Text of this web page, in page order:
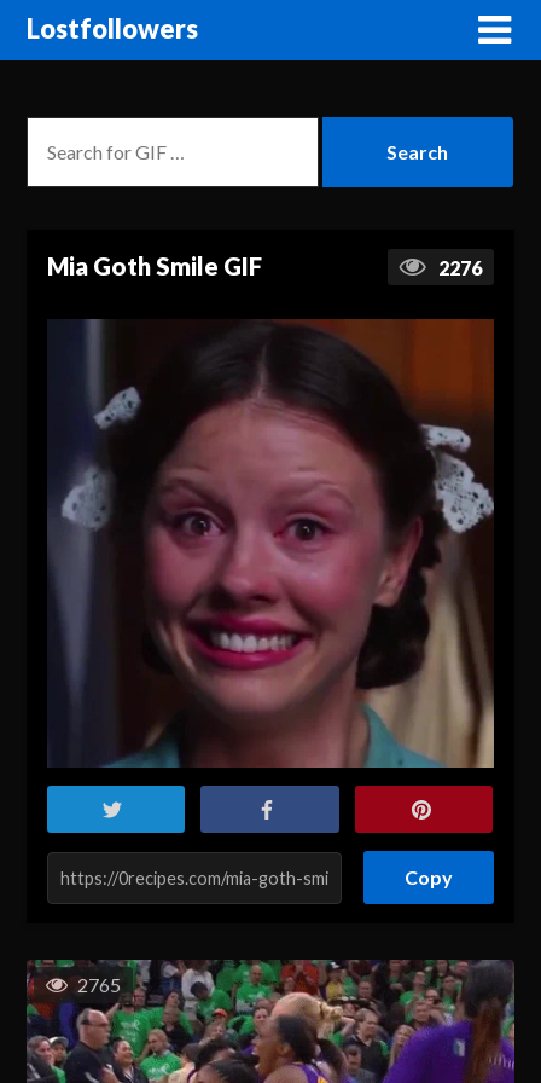
Lostfollowers
Mia Goth Smile GIF 2276
Copy
2765